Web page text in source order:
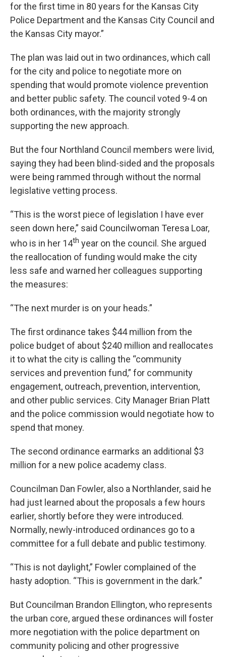
for the first time in 80 years for the Kansas City
Police Department and the Kansas City Council and
the Kansas City mayor.”
The plan was laid out in two ordinances, which call
for the city and police to negotiate more on
spending that would promote violence prevention
and better public safety. The council voted 9-4 on
both ordinances, with the majority strongly
supporting the new approach.
But the four Northland Council members were livid,
saying they had been blind-sided and the proposals
were being rammed through without the normal
legislative vetting process.
“This is the worst piece of legislation I have ever
seen down here,” said Councilwoman Teresa Loar,
who is in her 14th year on the council. She argued
the reallocation of funding would make the city
less safe and warned her colleagues supporting
the measures:
“The next murder is on your heads.”
The first ordinance takes $44 million from the
police budget of about $240 million and reallocates
it to what the city is calling the “community
services and prevention fund,” for community
engagement, outreach, prevention, intervention,
and other public services. City Manager Brian Platt
and the police commission would negotiate how to
spend that money.
The second ordinance earmarks an additional $3
million for a new police academy class.
Councilman Dan Fowler, also a Northlander, said he
had just learned about the proposals a few hours
earlier, shortly before they were introduced.
Normally, newly-introduced ordinances go to a
committee for a full debate and public testimony.
“This is not daylight,” Fowler complained of the
hasty adoption. “This is government in the dark.”
But Councilman Brandon Ellington, who represents
the urban core, argued these ordinances will foster
more negotiation with the police department on
community policing and other progressive